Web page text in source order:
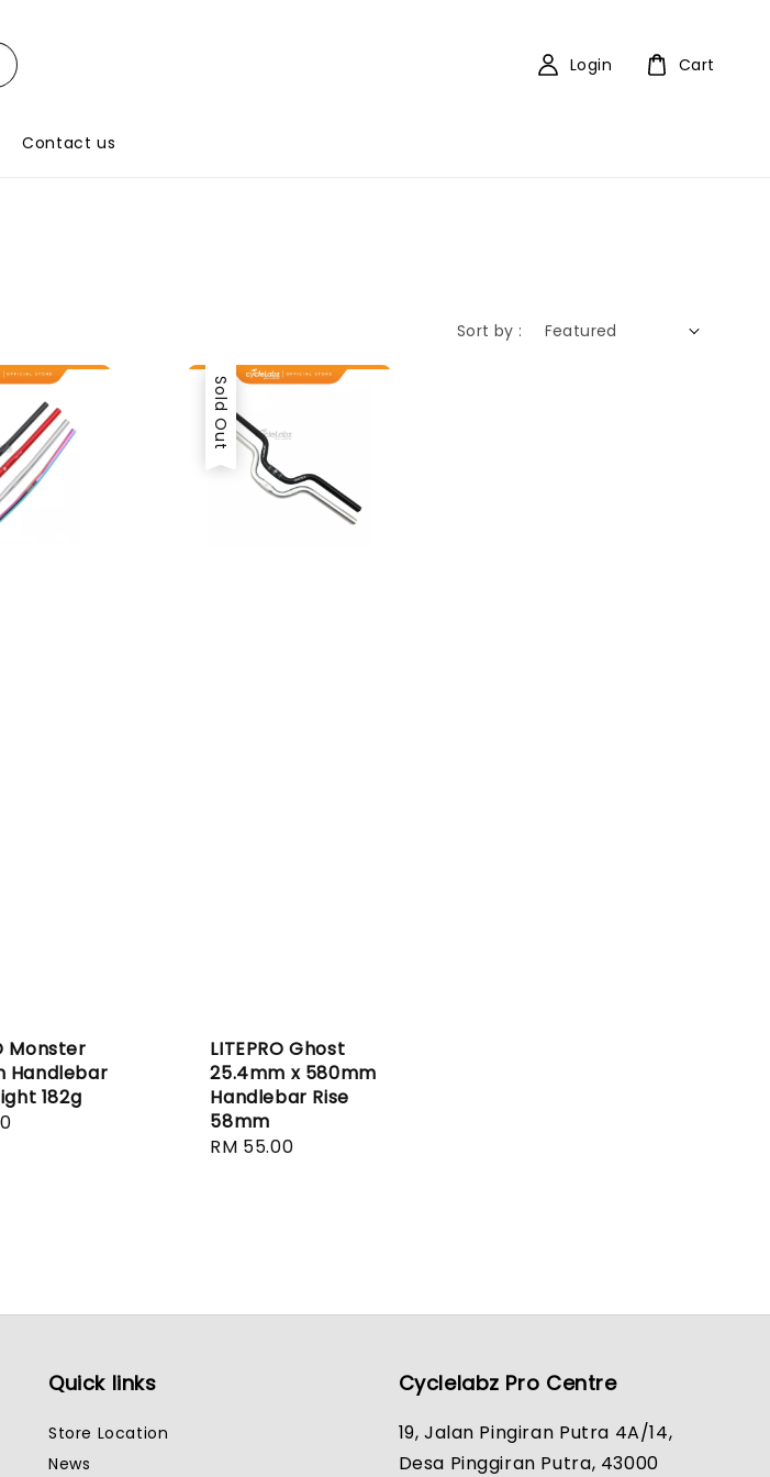
Contact us
Login Cart
Sort by :
Monster
Handlebar
182g
Sold Out
LITEPRO Ghost
25.4mm x 580mm
Handlebar Rise
58mm
Regular
RM 55.00
Quick links
Store Location
News
Cyclelabz Pro Centre
19, Jalan Pingiran Putra 4A/14,
Desa Pinggiran Putra, 43000